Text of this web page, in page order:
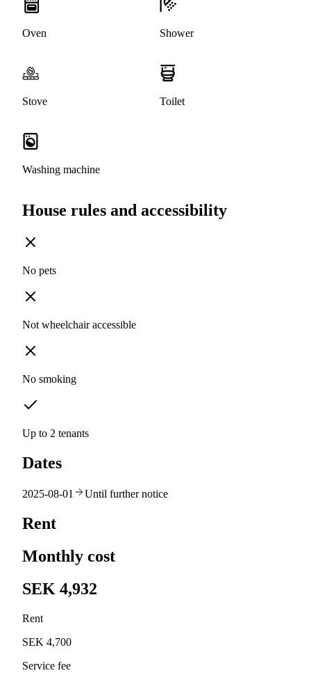
Oven Shower
Stove Toilet
Washing machine
House rules and accessibility
No pets
Not wheelchair accessible
No smoking
Up to 2 tenants
Dates
2025-08-01 Until further notice
Rent
Monthly cost
SEK 4,932
Rent
SEK 4,700
Service fee